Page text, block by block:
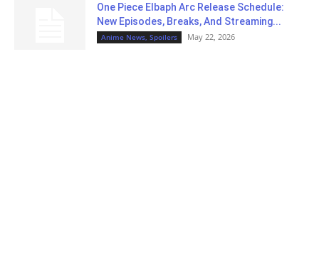
One Piece Elbaph Arc Release Schedule:
New Episodes, Breaks, And Streaming...
Anime News, Spoilers May 22, 2026